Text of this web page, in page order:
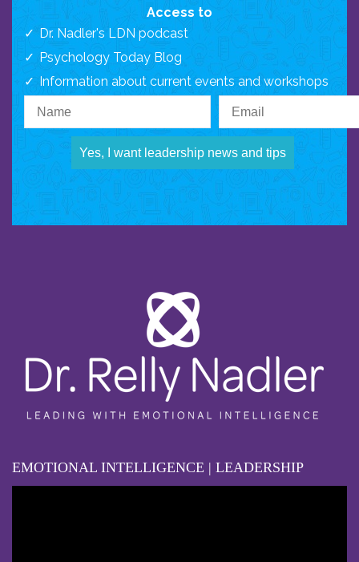
Access to
Dr. Nadler's LDN podcast
Psychology Today Blog
Information about current events and workshops
Yes, I want leadership news and tips
EMOTIONAL INTELLIGENCE | LEADERSHIP